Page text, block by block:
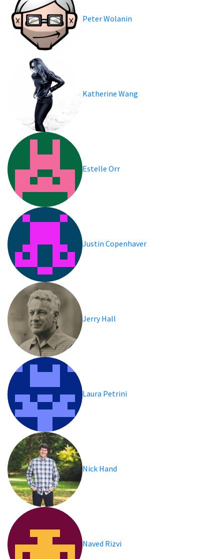
Peter Wolanin
Katherine Wang
Estelle Orr
Justin Copenhaver
Jerry Hall
Laura Petrini
Nick Hand
Naved Rizvi